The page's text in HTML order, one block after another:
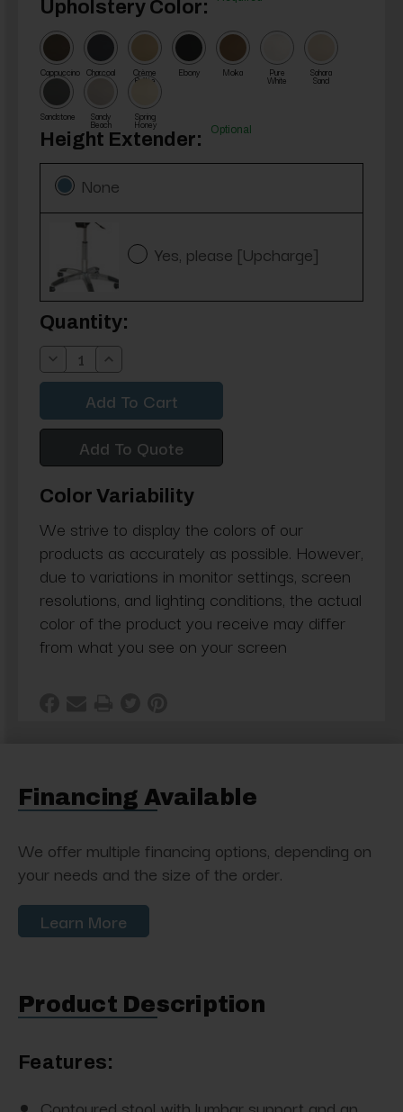
Upholstery Color:
Cappuccino Charcoal Crème
Brûlée
Ebony Moka Pure
White
Sahara
Sand
Sandstone Sandy
Beach
Spring
Honey
Height Extender: Optional
None
Yes, please [Upcharge]
Current
Stock:
Quantity:
Decrease
Quantity:
Increase
Quantity:
Add To Quote
Color Variability
We strive to display the colors of our
products as accurately as possible. However,
due to variations in monitor settings, screen
resolutions, and lighting conditions, the actual
color of the product you receive may differ
from what you see on your screen
Financing Available
We offer multiple financing options, depending on
your needs and the size of the order.
Learn More
Product Description
Features: